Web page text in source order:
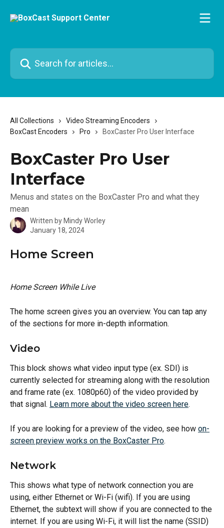
Search for articles...
All Collections
Video Streaming Encoders
BoxCast Encoders
Pro BoxCaster Pro User Interface
BoxCaster Pro User
Interface
Menus and states on the BoxCaster Pro and what they
mean
Written by Mindy Worley
January 18, 2024
Home Screen
Home Screen While Live
The home screen gives you an overview. You can tap any
of the sections for more in-depth information.
Video
This block shows what video input type (ex. SDI) is
currently selected for streaming along with the resolution
and frame rate (ex. 1080p60) of the video provided by
that signal. Learn more about the video screen here.
If you are looking for a preview of the video, see how on-
screen preview works on the BoxCaster Pro.
Network
This shows what type of network connection you are
using, either Ethernet or Wi-Fi (wifi). If you are using
Ethernet, the subtext will show if you are connected to the
internet. If you are using Wi-Fi, it will list the name (SSID)